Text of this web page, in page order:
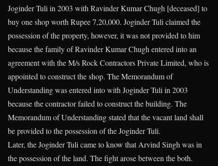
Joginder Tuli in 2003 with Ravinder Kumar Chugh [deceased] to
buy one shop worth Rupee 7,20,000. Joginder Tuli claimed the
possession of the property, however, it was not provided to him
because the family of Ravinder Kumar Chugh entered into an
agreement with the M/s Rock Contractors Private Limited, who is
appointed to construct the shop. The Memorandum of
Understanding was entered into with Joginder Tuli in 2003
because the contractor failed to construct the building. The
Memorandum of Understanding stated that the vacant land shall
be provided to the possession of the Joginder Tuli.
Later, the Joginder Tuli came to know that Arvind Singh was in
the possession of the land. The fight arose between the both.